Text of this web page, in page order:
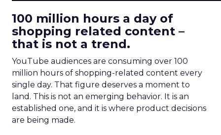
100 million hours a day of
shopping related content –
that is not a trend.
YouTube audiences are consuming over 100
million hours of shopping-related content every
single day. That figure deserves a moment to
land. This is not an emerging behavior. It is an
established one, and it is where product decisions
are being made.